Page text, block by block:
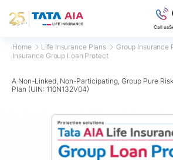
Call us
Home Life Insurance Plans Group Insurance
Insurance Group Loan Protect
A Non-Linked, Non-Participating, Group Pure
Plan (UIN: 110N132V04)